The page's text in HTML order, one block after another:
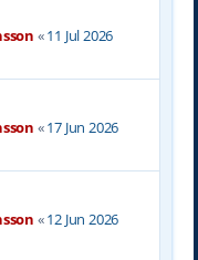
«11 Jul 2026
«17 Jun 2026
«12 Jun 2026